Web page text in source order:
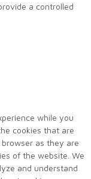
a controlled
while you
cookies that are
as they are
of the website. We
and understand